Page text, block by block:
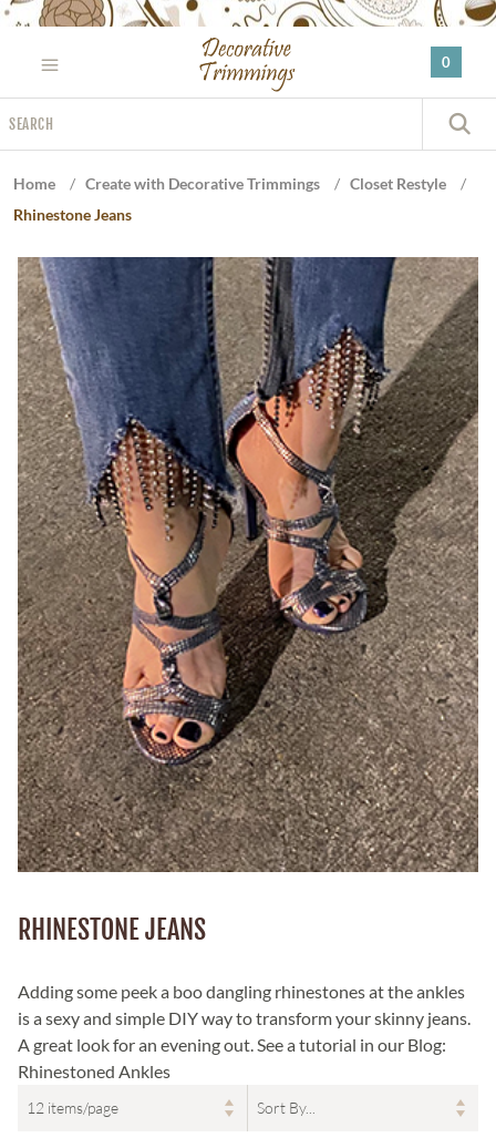
Please
website
includes
an
0
Home / Create with Decorative Trimmings / Closet Restyle
/
Rhinestone Jeans
RHINESTONE JEANS
Adding some peek a boo dangling rhinestones at the ankles
is a sexy and simple DIY way to transform your skinny jeans.
A great look for an evening out. See a tutorial in our Blog:
Rhinestoned Ankles